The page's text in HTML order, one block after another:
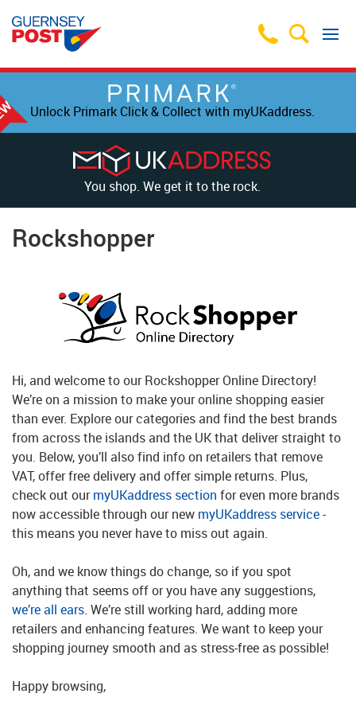
Unlock Primark Click & Collect with myUKaddress.
You shop. We get it to the rock.
Rockshopper
Hi, and welcome to our Rockshopper Online Directory!
We’re on a mission to make your online shopping easier
than ever. Explore our categories and find the best brands
from across the islands and the UK that deliver straight to
you. Below, you’ll also find info on retailers that remove
VAT, offer free delivery and offer simple returns. Plus,
check out ourmyUKaddress section for even more brands
now accessible through our new myUKaddress service-
this means you never have to miss out again.
Oh, and we know things do change, so if you spot
anything that seems off or you have any suggestions,
we’re all ears. We’re still working hard, adding more
retailers and enhancing features. We want to keep your
shopping journey smooth and as stress-free as possible!
Happy browsing,